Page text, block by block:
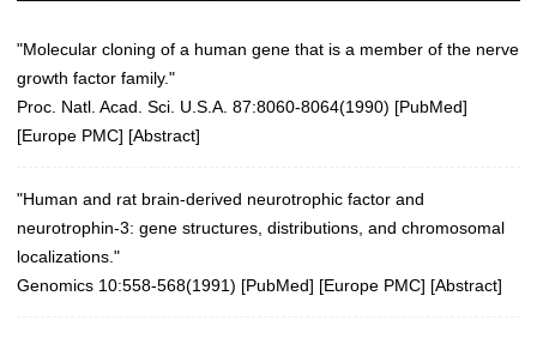
"Molecular cloning of a human gene that is a member of the nerve
growth factor family."
Proc. Natl. Acad. Sci. U.S.A. 87:8060-8064(1990) [PubMed]
[Europe PMC] [Abstract]
"Human and rat brain-derived neurotrophic factor and
neurotrophin-3: gene structures, distributions, and chromosomal
localizations."
Genomics 10:558-568(1991) [PubMed] [Europe PMC] [Abstract]